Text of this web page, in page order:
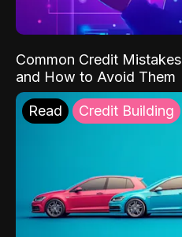
Common Credit
and How to Avoid Them
Read Credit Building